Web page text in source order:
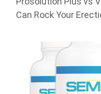
Can Rock Your